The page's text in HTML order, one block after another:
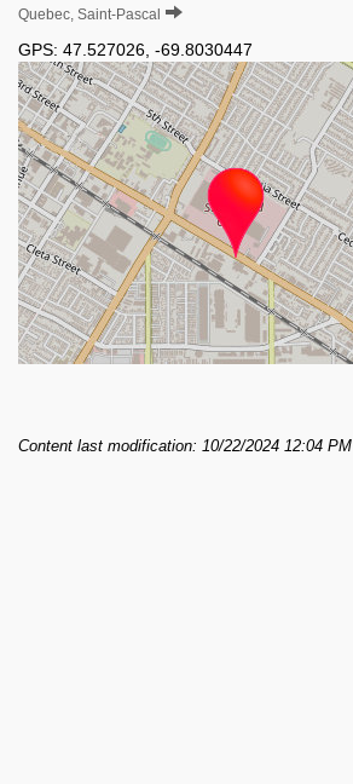
Quebec, Saint-Pascal
GPS: 47.527026 -69.8030447
Content last modification: 10/22/2024 12:04 PM